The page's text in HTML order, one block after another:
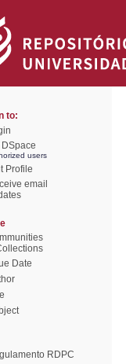
to:
DSpace
users
Profile
email
Date
RDPC